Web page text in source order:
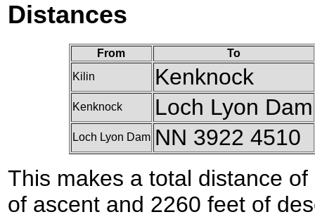
Distances
From
To
Kilin
Kenknock
Kenknock Loch Lyon Dam
Loch Lyon Dam NN 3922 4510
This makes a total distance
of ascent and 2260 feet of